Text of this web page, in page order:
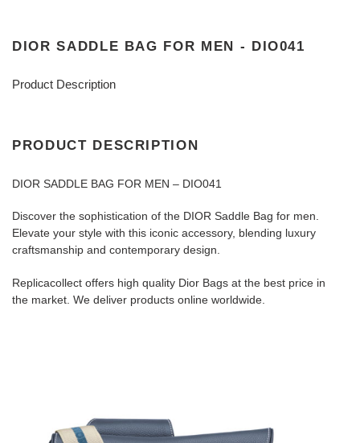
DIOR SADDLE BAG FOR MEN - DIO041
Product Description
PRODUCT DESCRIPTION
DIOR SADDLE BAG FOR MEN – DIO041
Discover the sophistication of the DIOR Saddle Bag for men.
Elevate your style with this iconic accessory, blending luxury
craftsmanship and contemporary design.
Replicacollect offers high quality Dior Bags at the best price in
the market. We deliver products online worldwide.